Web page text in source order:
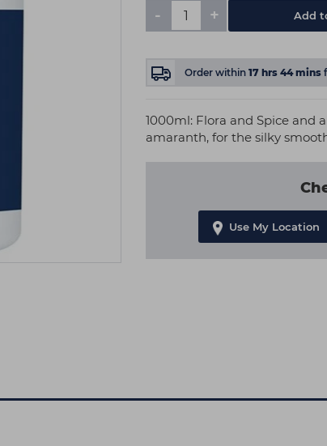
- + Add
Order within 17 hrs 44mins
1000ml: Flora and Spice and
amaranth, for the silky
Use My Location